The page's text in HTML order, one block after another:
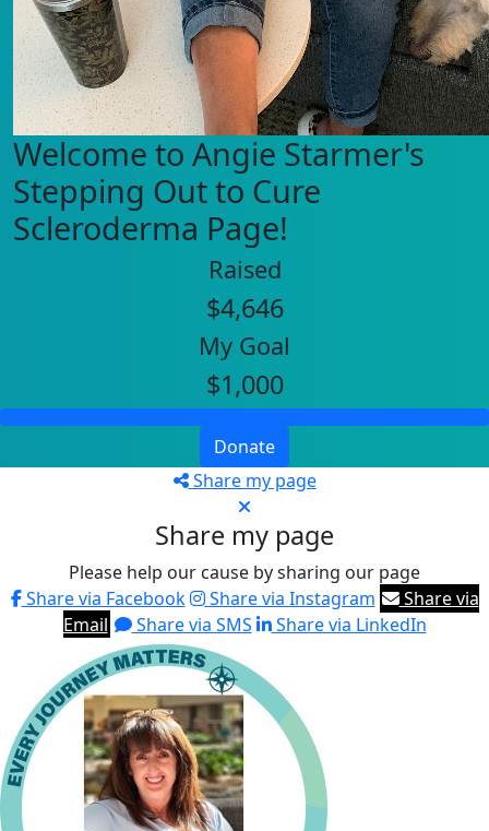
Welcome to Angie Starmer's
Stepping Out to Cure
Scleroderma Page!
Raised
$4,646
My Goal
$1,000
Donate
Share my page
Share my page
Please help our cause by sharing our page
Share via Facebook
Share via Instagram
Share via
Email
Share via SMS Share via LinkedIn